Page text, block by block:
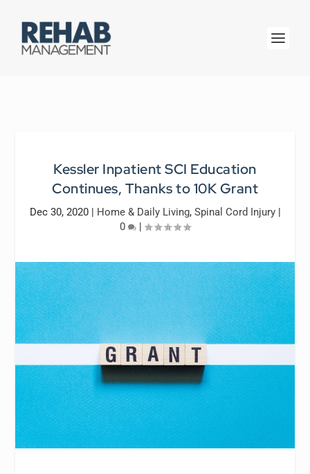
Kessler Inpatient SCI Education
Continues, Thanks to 10K Grant
Dec 30, 2020| Home & Daily Living, Spinal Cord Injury|
0
|